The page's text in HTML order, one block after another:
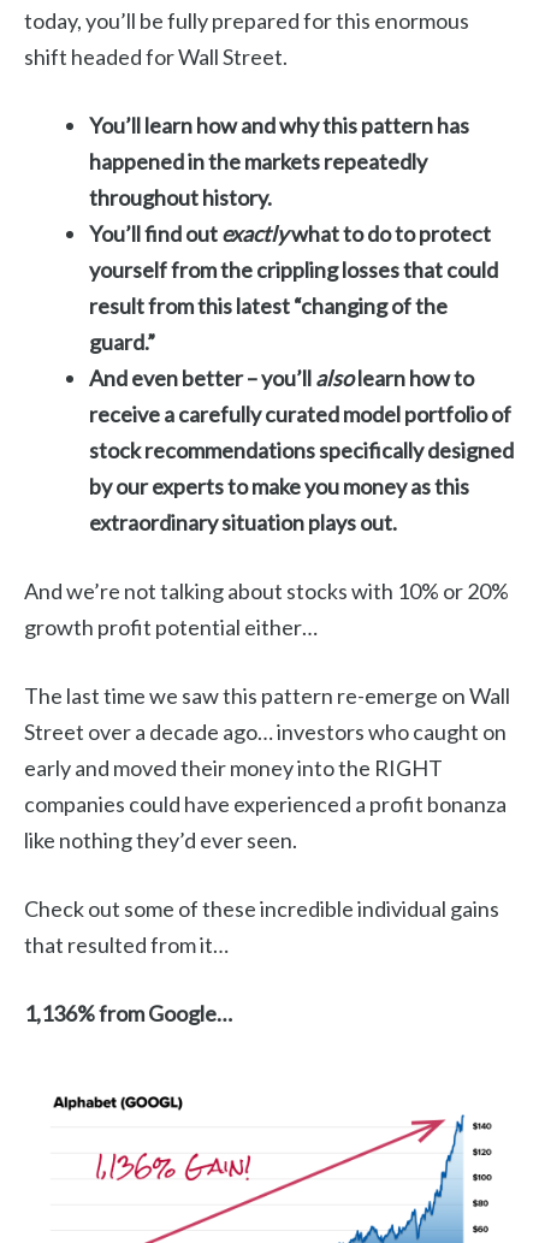
today, you’ll be fully prepared for this enormous
shift headed for Wall Street.
You’ll learn how and why this pattern has
happened in the markets repeatedly
throughout history.
You’ll find outexactlywhat to do to protect
yourself from the crippling losses that could
result from this latest “changing of the
guard.”
And even better – you’llalsolearn how to
receive a carefully curated model portfolioof
stock recommendations specifically designed
by our experts to make you money as this
extraordinary situation plays out.
And we’re not talking about stocks with 10% or 20%
growth profit potential either…
The last time we saw this pattern re-emerge on Wall
Street over a decade ago… investors who caught on
early and moved their money into the RIGHT
companies could have experienced a profit bonanza
like nothing they’d ever seen.
Check out some of these incredible individual gains
that resulted from it…
1,136% from Google…